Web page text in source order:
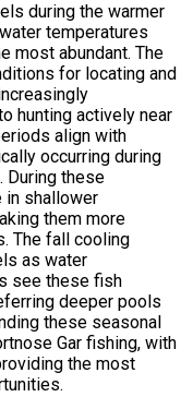
during the warmer
temperatures
most abundant. The
for locating and
hunting actively near
align with
occurring during
During these
in shallower
them more
The fall cooling
as water
see these fish
deeper pools
these seasonal
Gar fishing, with
the most